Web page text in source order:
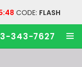
CODE: FLASH
343-7627